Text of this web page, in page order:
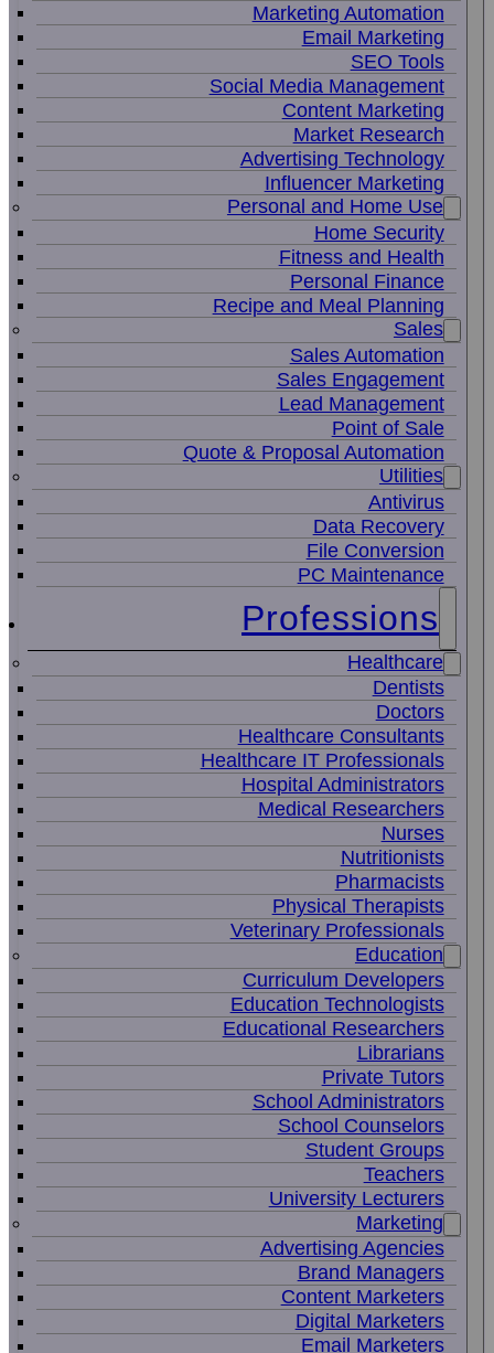
Marketing Automation
Email Marketing
SEO Tools
Social Media Management
Content Marketing
Market Research
Advertising Technology
Influencer Marketing
Personal and Home Use
Home Security
Fitness and Health
Personal Finance
Recipe and Meal Planning
Sales
Sales Automation
Sales Engagement
Lead Management
Point of Sale
Quote & Proposal Automation
Utilities
Antivirus
Data Recovery
File Conversion
PC Maintenance
Professions
Healthcare
Dentists
Doctors
Healthcare Consultants
Healthcare IT Professionals
Hospital Administrators
Medical Researchers
Nurses
Nutritionists
Pharmacists
Physical Therapists
Veterinary Professionals
Education
Curriculum Developers
Education Technologists
Educational Researchers
Librarians
Private Tutors
School Administrators
School Counselors
Student Groups
Teachers
University Lecturers
Marketing
Advertising Agencies
Brand Managers
Content Marketers
Digital Marketers
Email Marketers